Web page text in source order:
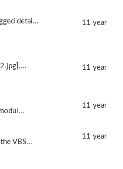
detai...
11 year
11 year
11 year
VBS...
11 year